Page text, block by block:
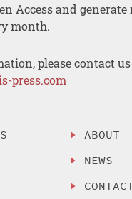
Access and
month.
please contact us
press.com
ABOUT
NEWS